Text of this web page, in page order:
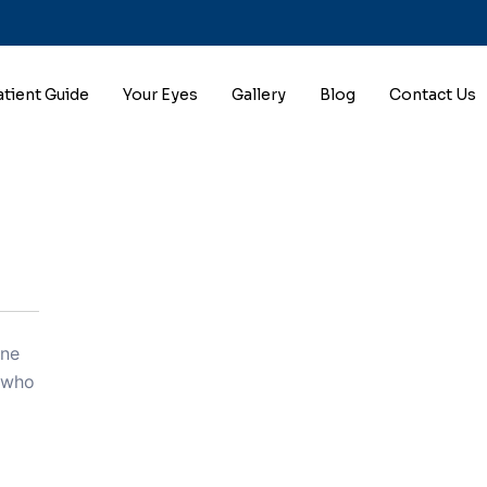
Guide Your Eyes Gallery Blog Contact Us